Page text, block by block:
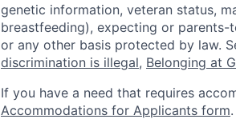
genetic information, veteran status,
breastfeeding), expecting or
or any other basis protected by law.
discrimination is illegal, Belonging at
If you have a need that requires
Accommodations for Applicants form.